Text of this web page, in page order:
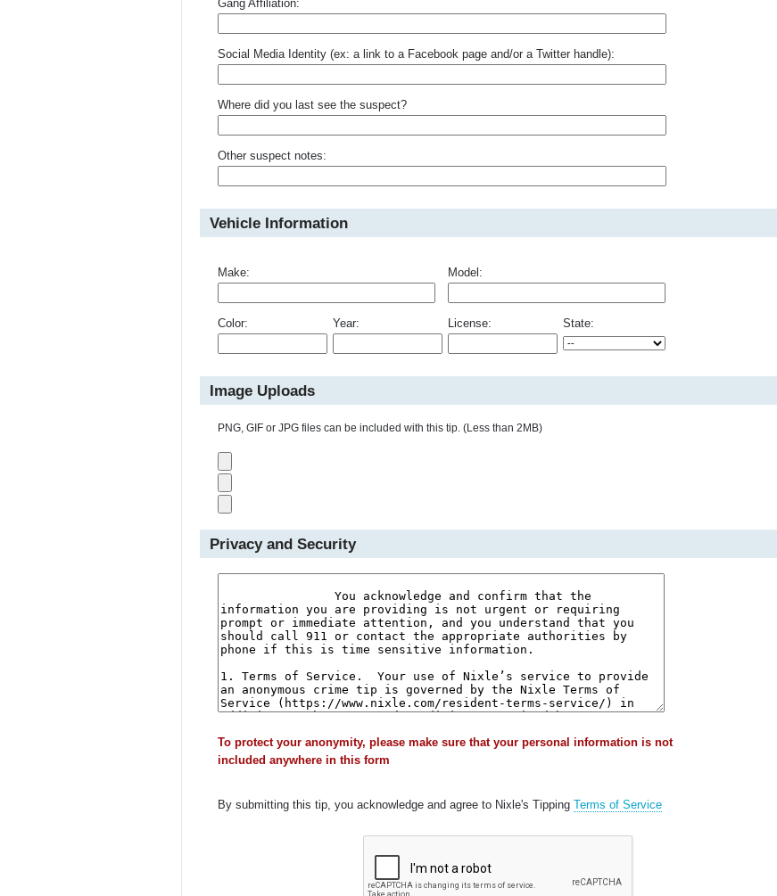
Gang Affiliation:
Social Media Identity (ex: a link to a Facebook page and/or a Twitter handle):
Where did you last see the suspect?
Other suspect notes:
Vehicle Information
Make: Model:
Color: Year: License: State:
Image Uploads
PNG, GIF or JPG files can be included with this tip. (Less than 2MB)
Privacy and Security
To protect your anonymity, please make sure that your personal information is not
included anywhere in this form
By submitting this tip, you acknowledge and agree to Nixle's Tipping Terms of Service